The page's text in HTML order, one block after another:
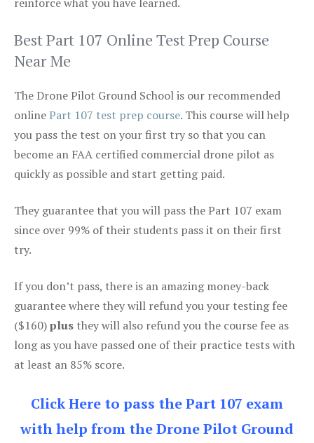
Best Part 107 Online Test Prep Course
Near Me
The Drone Pilot Ground School is our recommended
onlinePart 107 test prep course. This course will help
you pass the test on your first try so that you can
become an FAA certified commercial drone pilot as
quickly as possible and start getting paid.
They guarantee that you will pass the Part 107 exam
since over 99% of their students pass it on their first
try.
If you don’t pass, there is an amazing money-back
guarantee where they will refund you your testing fee
($160)plus they will also refund you the course fee as
long as you have passed one of their practice tests with
at least an 85% score.
Click Here to pass the Part 107 exam
with help from the Drone Pilot Ground